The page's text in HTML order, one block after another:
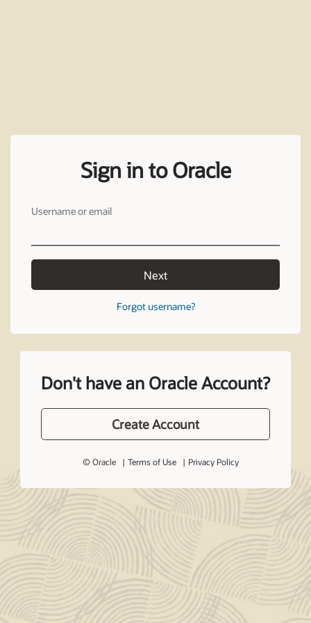
Sign in to Oracle
Username or email
Next
Forgot username?
Don't have an Oracle Account?
Create Account
© Oracle Terms of Use Privacy Policy